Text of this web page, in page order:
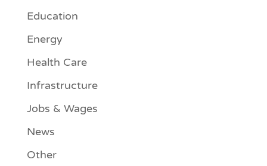
Education
Energy
Health Care
Infrastructure
Jobs & Wages
News
Other